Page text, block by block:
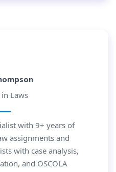
Laws
with 9+ years of
assignments and
with case analysis,
and OSCOLA